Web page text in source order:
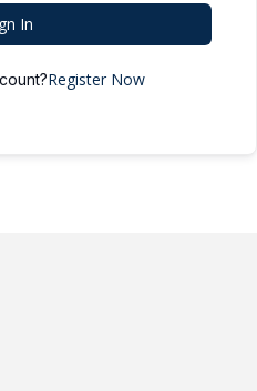
In
Register Now